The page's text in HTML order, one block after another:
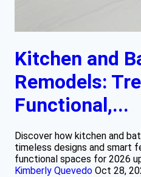
Kitchen and
Remodels:
Functional,...
Discover how kitchen and
timeless designs and smart
functional spaces for 2026
Kimberly Quevedo Oct 28,